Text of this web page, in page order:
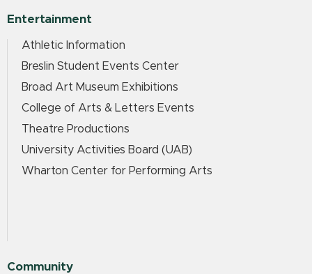
Entertainment
Athletic Information
Breslin Student Events Center
Broad Art Museum Exhibitions
College of Arts & Letters Events
Theatre Productions
University Activities Board (UAB)
Wharton Center for Performing Arts
Community